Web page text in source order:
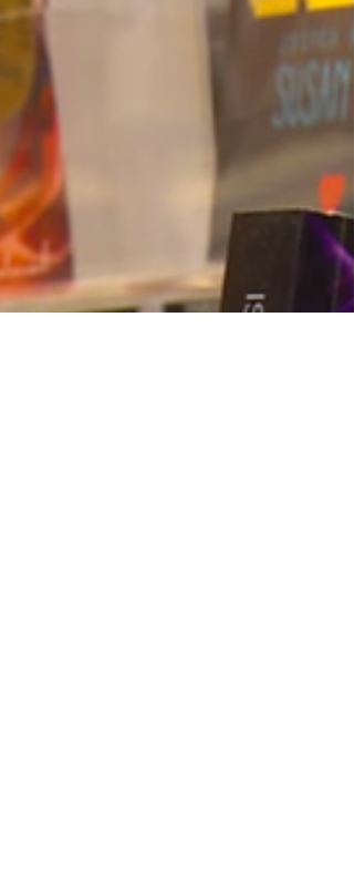
from 180+ Authors!
https://AuthorsXP.com/mega Win up to 180+
eBooks! (1) Grand Prize "Gift...